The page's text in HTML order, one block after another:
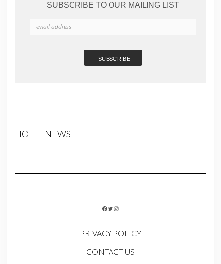
SUBSCRIBE TO OUR MAILING LIST
HOTEL NEWS
FACEBOOK
TWITTER
INSTAGRAM
PRIVACY POLICY
CONTACT US